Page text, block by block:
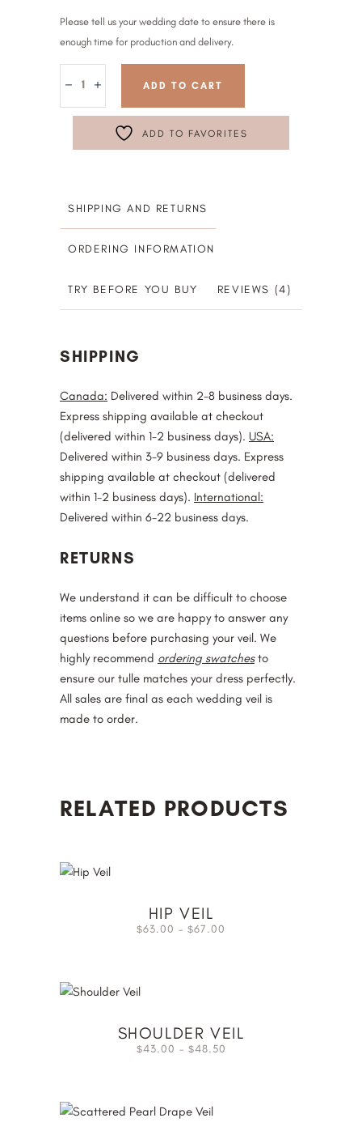
Please tell us your wedding date to ensure there is
enough time for production and delivery.
ADD TO CART
ADD TO FAVORITES
SHIPPING AND RETURNS
ORDERING INFORMATION
TRY BEFORE YOU BUY REVIEWS (4)
SHIPPING
Canada: Delivered within 2-8 business days.
Express shipping available at checkout
(delivered within 1-2 business days). USA:
Delivered within 3-9 business days. Express
shipping available at checkout (delivered
within 1-2 business days). International:
Delivered within 6-22 business days.
RETURNS
We understand it can be difficult to choose
items online so we are happy to answer any
questions before purchasing your veil. We
highly recommend ordering swatchesto
ensure our tulle matches your dress perfectly.
All sales are final as each wedding veil is
made to order.
RELATED PRODUCTS
HIP VEIL
$63.00 – $67.00
SHOULDER VEIL
$43.00 – $48.50